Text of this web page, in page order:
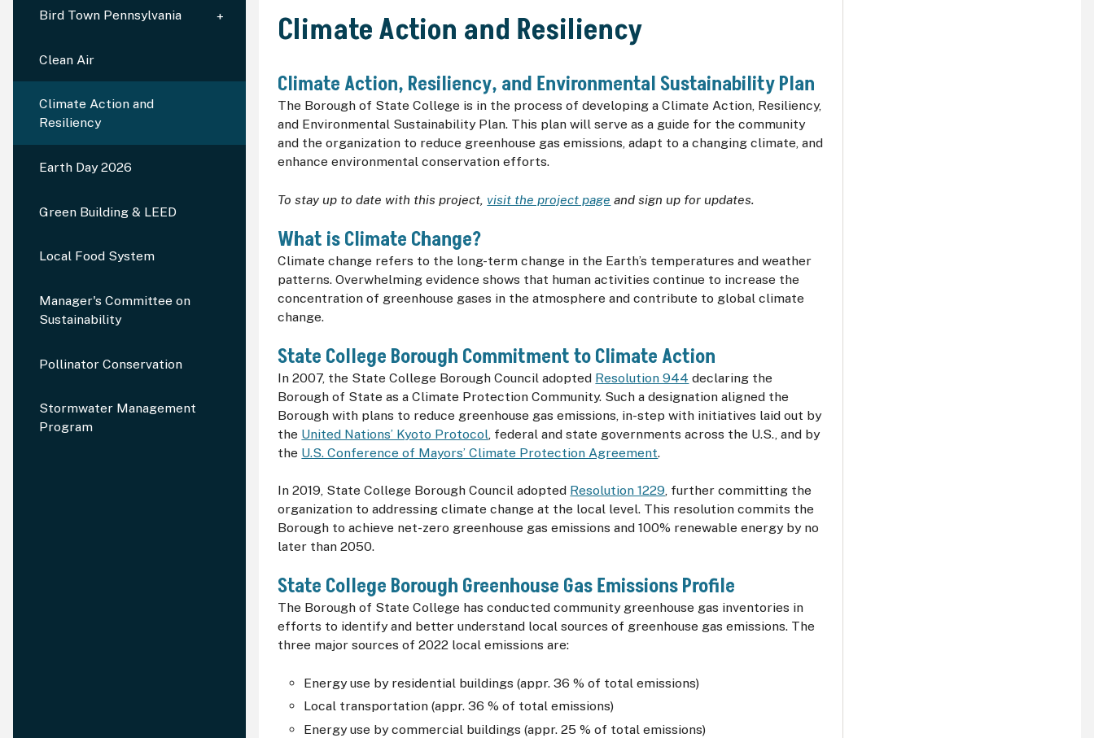
Bird Town Pennsylvania
Clean Air
Climate Action and
Resiliency
Earth Day 2026
Green Building & LEED
Local Food System
Manager's Committee on
Sustainability
Pollinator Conservation
Stormwater Management
Program
Climate Action and Resiliency
Climate Action, Resiliency, and Environmental Sustainability Plan
The Borough of State College is in the process of developing a Climate Action, Resiliency,
and Environmental Sustainability Plan. This plan will serve as a guide for the community
and the organization to reduce greenhouse gas emissions, adapt to a changing climate, and
enhance environmental conservation efforts.
To stay up to date with this project, visit the project page and sign up for updates.
What is Climate Change?
Climate change refers to the long-term change in the Earth’s temperatures and weather
patterns. Overwhelming evidence shows that human activities continue to increase the
concentration of greenhouse gases in the atmosphere and contribute to global climate
change.
State College Borough Commitment to Climate Action
In 2007, the State College Borough Council adopted Resolution 944 declaring the
Borough of State as a Climate Protection Community. Such a designation aligned the
Borough with plans to reduce greenhouse gas emissions, in-step with initiatives laid out by
the United Nations’ Kyoto Protocol , federal and state governments across the U.S., and by
the U.S. Conference of Mayors’ Climate Protection Agreement.
In 2019, State College Borough Council adopted Resolution 1229, further committing the
organization to addressing climate change at the local level. This resolution commits the
Borough to achieve net-zero greenhouse gas emissions and 100% renewable energy by no
later than 2050.
State College Borough Greenhouse Gas Emissions Profile
The Borough of State College has conducted community greenhouse gas inventories in
efforts to identify and better understand local sources of greenhouse gas emissions. The
three major sources of 2022 local emissions are:
Energy use by residential buildings (appr. 36 % of total emissions)
Local transportation (appr. 36 % of total emissions)
Energy use by commercial buildings (appr. 25 % of total emissions)